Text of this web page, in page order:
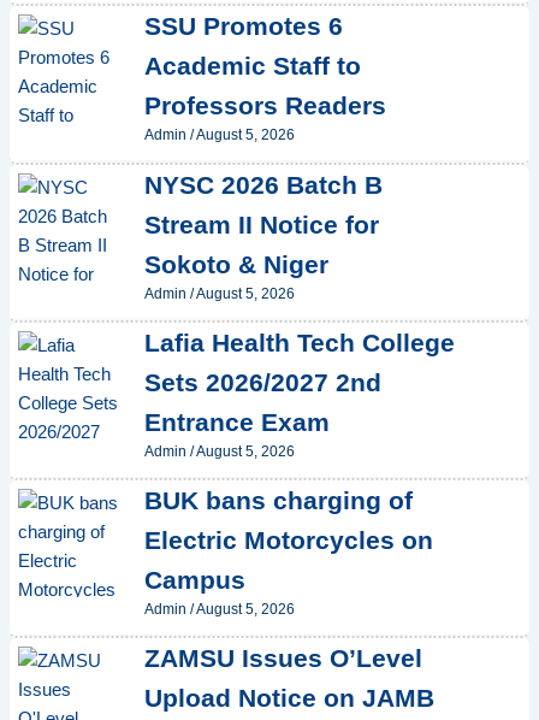
SSU Promotes 6
Academic Staff to
Professors Readers
Admin /August 5, 2026
NYSC 2026 Batch B
Stream II Notice for
Sokoto & Niger
Admin /August 5, 2026
Lafia Health Tech College
Sets 2026/2027 2nd
Entrance Exam
Admin /August 5, 2026
BUK bans charging of
Electric Motorcycles on
Campus
Admin /August 5, 2026
ZAMSU Issues O’Level
Upload Notice on JAMB